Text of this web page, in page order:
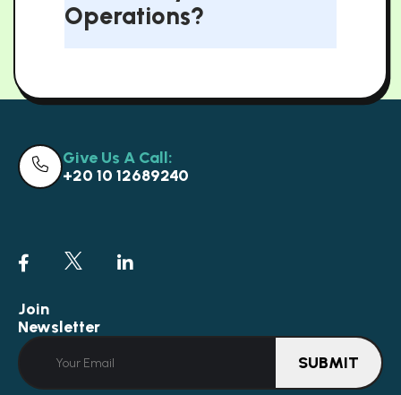
Operations?
Give Us A Call:
+20 10 12689240
Join
Newsletter
SUBMIT